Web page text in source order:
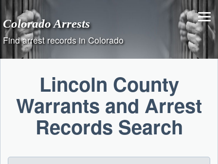
content
Colorado Arrests
Find arrest records in Colorado
Lincoln County
Warrants and Arrest
Records Search